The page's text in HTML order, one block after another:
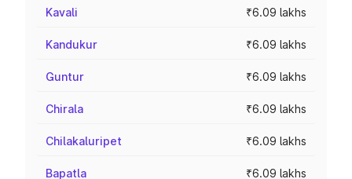
Kavali ₹6.09 lakhs
Kandukur ₹6.09 lakhs
Guntur ₹6.09 lakhs
Chirala ₹6.09 lakhs
Chilakaluripet ₹6.09 lakhs
Bapatla ₹6.09 lakhs